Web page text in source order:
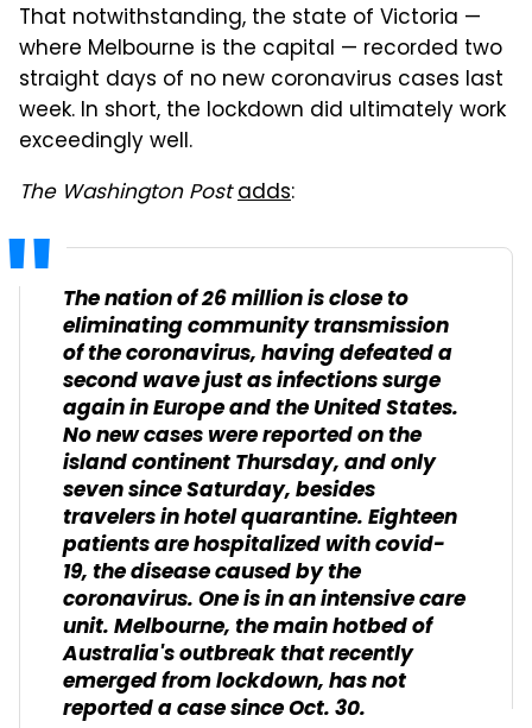
That notwithstanding, the state of Victoria —
where Melbourne is the capital — recorded two
straight days of no new coronavirus cases last
week. In short, the lockdown did ultimately work
exceedingly well.
The Washington Postadds:
The nation of 26 million is close to
eliminating community transmission
of the coronavirus, having defeated a
second wave just as infections surge
again in Europe and the United States.
No new cases were reported on the
island continent Thursday, and only
seven since Saturday, besides
travelers in hotel quarantine. Eighteen
patients are hospitalized with covid-
19, the disease caused by the
coronavirus. One is in an intensive care
unit. Melbourne, the main hotbed of
Australia's outbreak that recently
emerged from lockdown, has not
reported a case since Oct. 30.